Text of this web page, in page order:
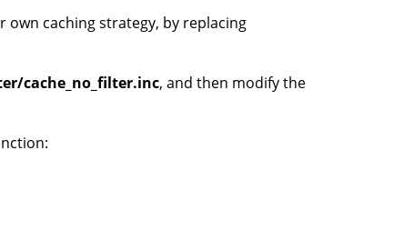
own caching strategy, by replacing
cache_no_filter.inc, and then modify the